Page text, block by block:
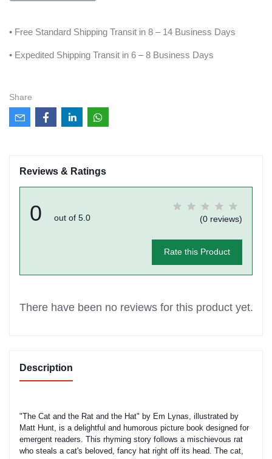
• Free Standard Shipping Transit in 8 – 14 Business Days
• Expedited Shipping Transit in 6 – 8 Business Days
Share
Reviews & Ratings
0 out of 5.0 (0 reviews)
Rate this Product
There have been no reviews for this product yet.
Description
"The Cat and the Rat and the Hat" by Em Lynas, illustrated by
Matt Hunt, is a delightful and humorous picture book designed for
emergent readers. This rhyming story follows a mischievous rat
who steals a cat's beloved, fancy hat right off its head. The cat,